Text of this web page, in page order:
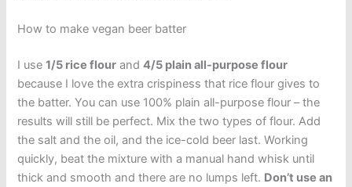
How to make vegan beer batter
I use1/5 rice flour and4/5 plain all-purpose flour
because I love the extra crispiness that rice flour gives to
the batter. You can use 100% plain all-purpose flour – the
results will still be perfect. Mix thetwo types of flour. Add
the salt and the oil, and the ice-cold beer last. Working
quickly, beat the mixture with a manual hand whisk until
thick and smooth and there are no lumps left. Don’t use an